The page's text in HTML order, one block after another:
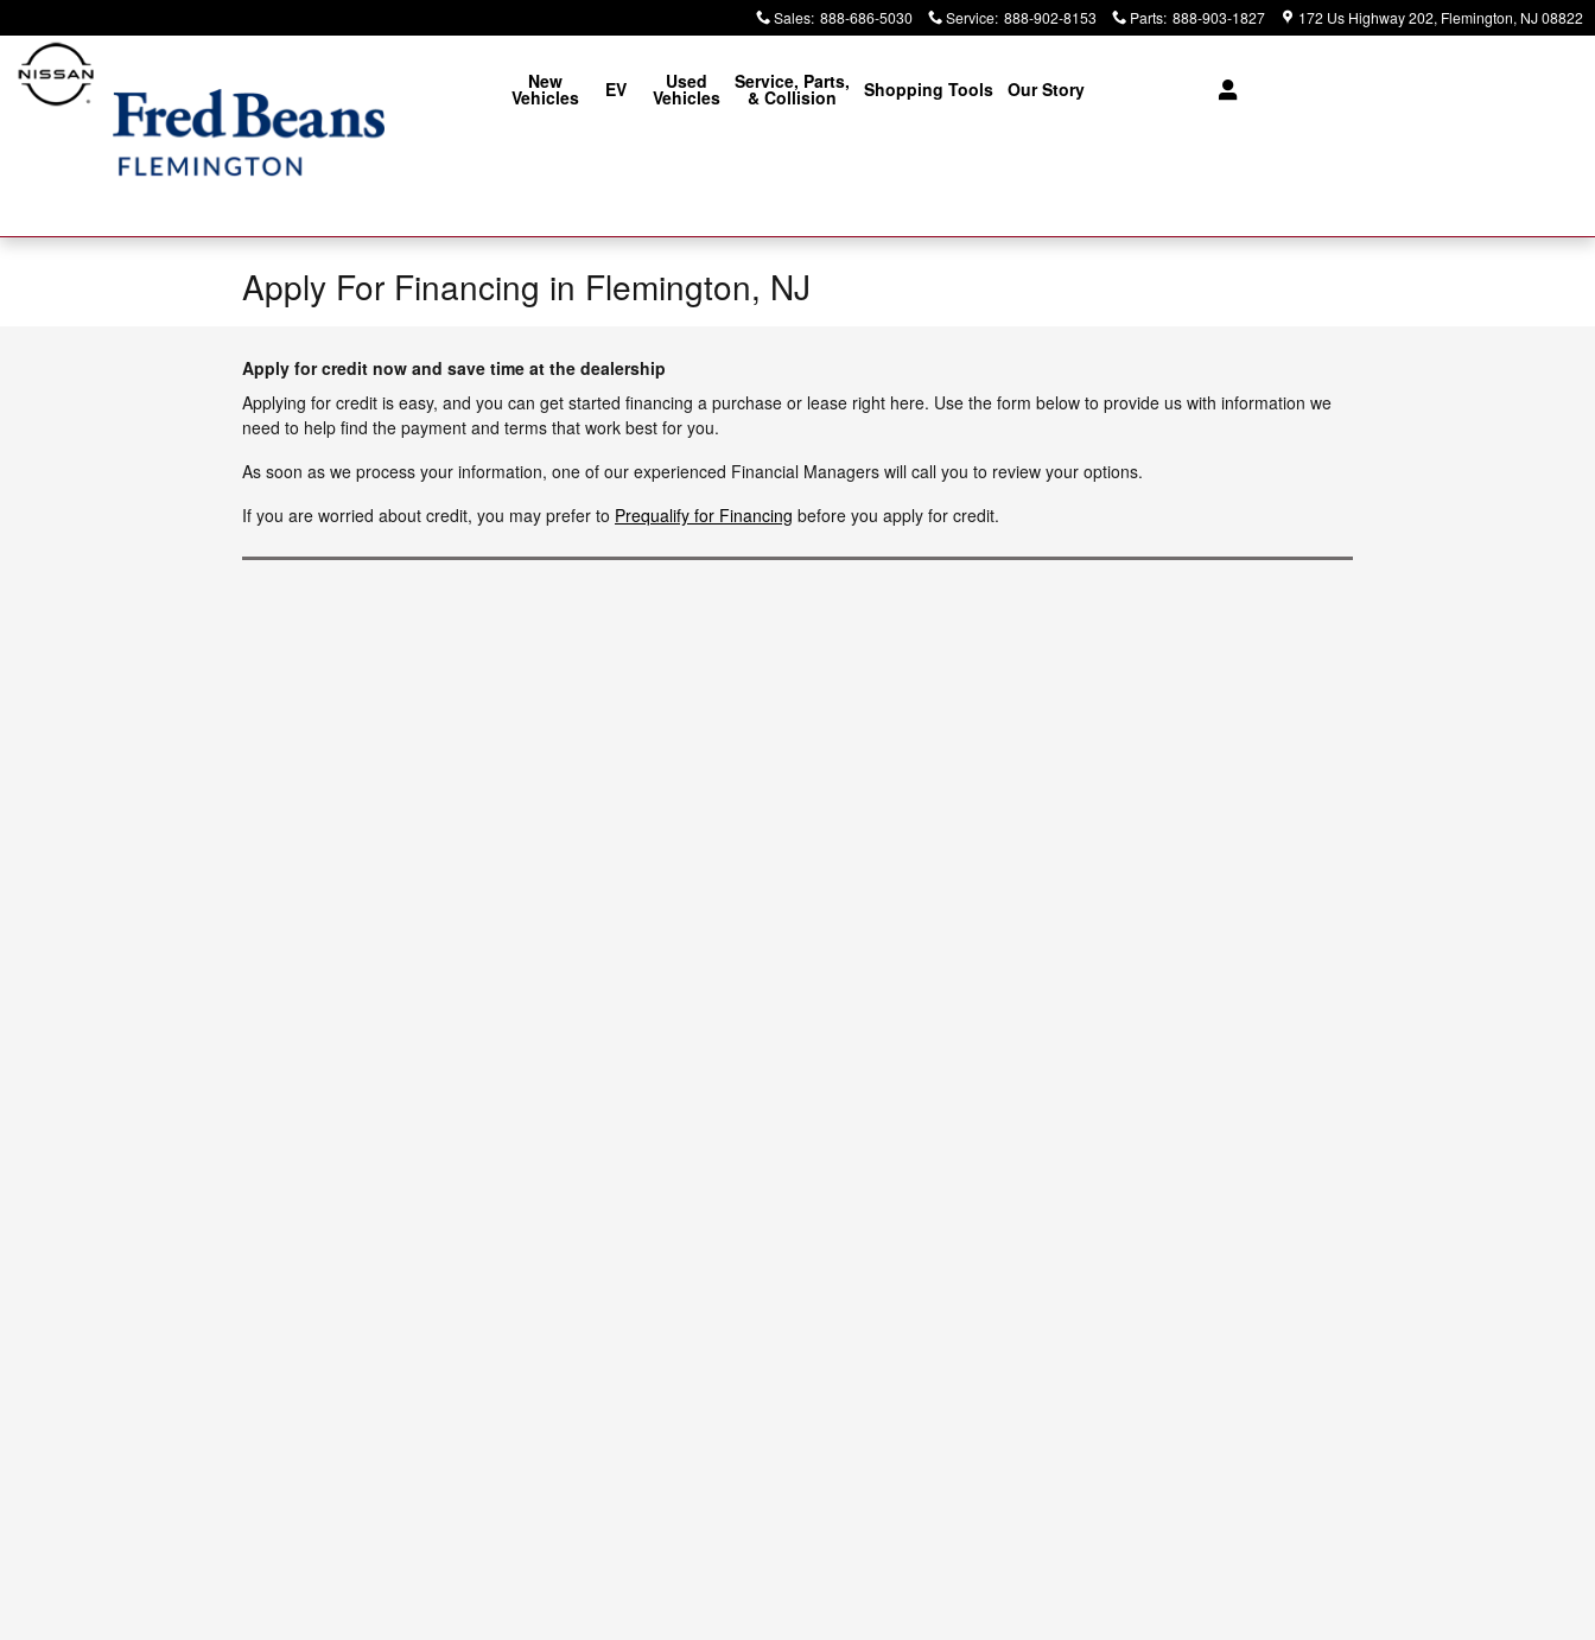
Sales: 888-686-5030 Service: 888-902-8153 Parts: 888-903-1827 172 Us Highway 202 Flemington, NJ08822
New
Vehicles EV Used
Vehicles
Service, Parts,
& Collision Shopping Tools Our Story
Apply For Financing in Flemington, NJ
Apply for credit now and save time at the dealership
Applying for credit is easy, and you can get started financing a purchase or lease right here. Use the form below to provide us with information we
need to help find the payment and terms that work best for you.
As soon as we process your information, one of our experienced Financial Managers will call you to review your options.
If you are worried about credit, you may prefer to Prequalify for Financing before you apply for credit.